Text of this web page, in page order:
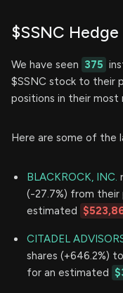
$SSNC
We have seen 375
$SSNC stock to their
positions in their most
Here are some of the
BLACKROCK, INC.
(-27.7%) from their
estimated
CITADEL
shares (+646.2%)
for an estimated